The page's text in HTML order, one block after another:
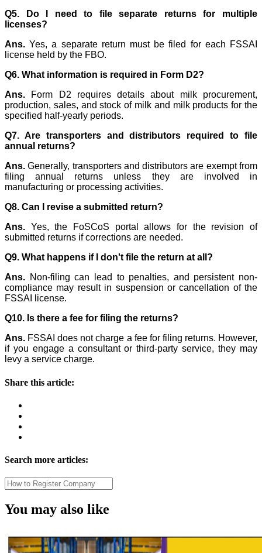
Q5. Do I need to file separate returns for multiple
licenses?
Ans. Yes, a separate return must be filed for each FSSAI
license held by the FBO.
Q6. What information is required in Form D2?
Ans. Form D2 requires details about milk procurement,
production, sales, and stock of milk and milk products for the
specified half-yearly periods.
Q7. Are transporters and distributors required to file
annual returns?
Ans. Generally, transporters and distributors are exempt from
filing annual returns unless they are involved in
manufacturing or processing activities.
Q8. Can I revise a submitted return?
Ans. Yes, the FoSCoS portal allows for the revision of
submitted returns if corrections are needed.
Q9. What happens if I don't file the return at all?
Ans. Non-filing can lead to penalties, and persistent non-
compliance may result in suspension or cancellation of the
FSSAI license.
Q10. Is there a fee for filing the returns?
Ans. FSSAI does not charge a fee for filing returns. However,
if you engage a consultant or third-party service, they may
levy a service charge.
Share this article:
Search more articles:
You may also like